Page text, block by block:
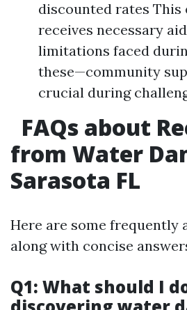
discounted rates This
receives necessary
limitations faced
these—community
crucial during
FAQs about
from Water
Sarasota FL
Here are some frequently
along with concise
Q1: What should I